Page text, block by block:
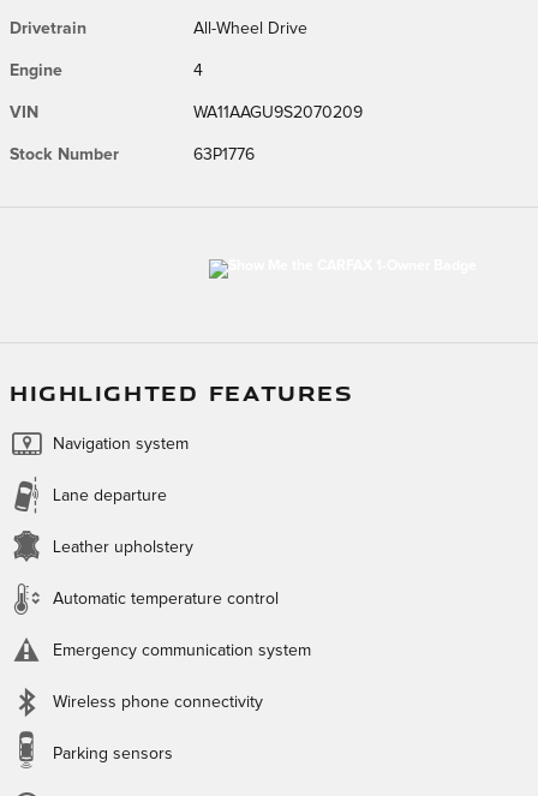
Drivetrain All-Wheel Drive
Engine 4
VIN WA11AAGU9S2070209
Stock Number 63P1776
HIGHLIGHTED FEATURES
Navigation system
Lane departure
Leather upholstery
Automatic temperature control
Emergency communication system
Wireless phone connectivity
Parking sensors